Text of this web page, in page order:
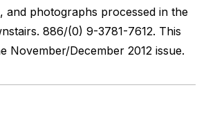
and photographs processed in the
886/(0) 9-3781-7612. This
November/December 2012 issue.